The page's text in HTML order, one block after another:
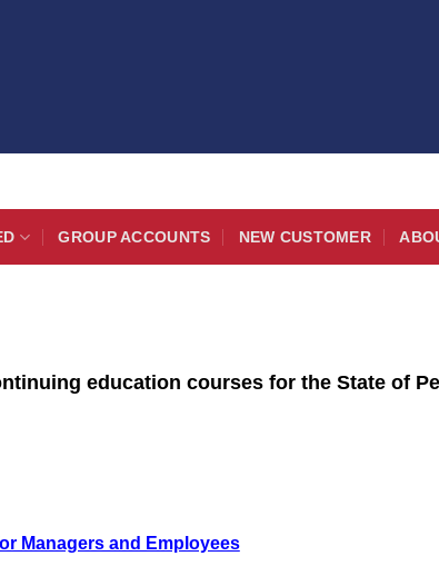
GROUP ACCOUNTS NEW CUSTOMER
education courses for the State of
Managers and Employees